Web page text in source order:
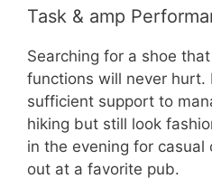
Task & amp
Searching for a shoe
functions will never hurt.
sufficient support to
hiking but still look
in the evening for casual
out at a favorite pub.